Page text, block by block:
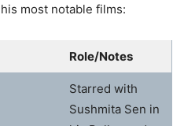
most notable films:
Role/Notes
Starred with
Sushmita Sen in